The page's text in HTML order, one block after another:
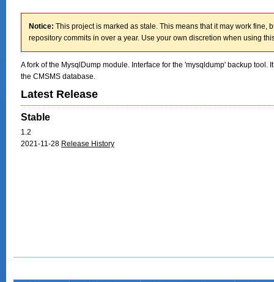
Notice: This project is marked as stale. This means that it may work fine,
repository commits in over a year. Use your own discretion when using
A fork of the MysqlDump module. Interface for the 'mysqldump' backup tool.
the CMSMS database.
Latest Release
Stable
1.2
2021-11-28 Release History